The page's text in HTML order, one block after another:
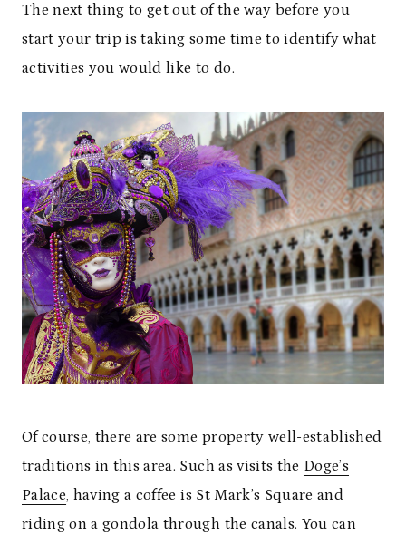
The next thing to get out of the way before you
start your trip is taking some time to identify what
activities you would like to do.
Of course, there are some property well-established
traditions in this area. Such as visits the Doge’s
Palace, having a coffee is St Mark’s Square and
riding on a gondola through the canals. You can